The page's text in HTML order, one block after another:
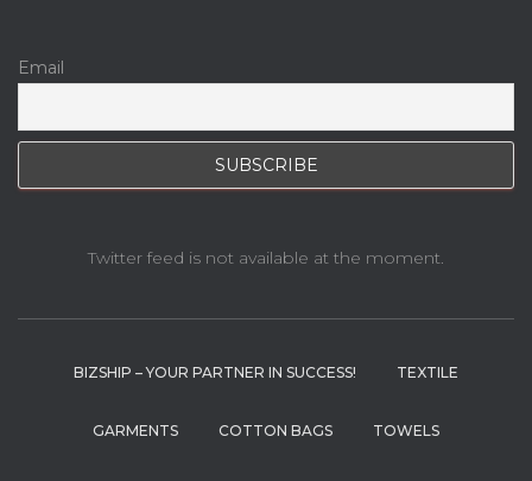
Email
Twitter feed is not available at the moment.
BIZSHIP – YOUR PARTNER IN SUCCESS! TEXTILE
GARMENTS COTTON BAGS TOWELS